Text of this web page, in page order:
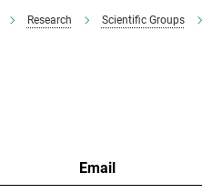
Research Scientific Groups
Email